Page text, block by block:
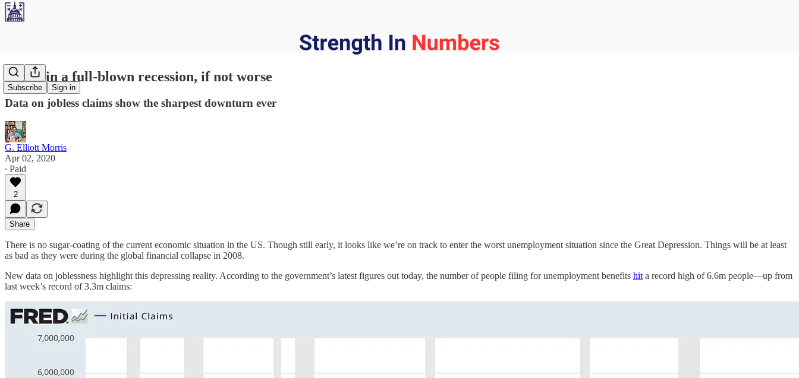
Subscribe Sign in
We're in a full-blown recession, if not worse
Data on jobless claims show the sharpest downturn ever
G. Elliott Morris
Apr 02, 2020
∙ Paid
2
Share
There is no sugar-coating of the current economic situation in the US. Though still early, it looks like we’re on track to enter the worst unemployment situation since the Great Depression. Things will be at least
as bad as they were during the global financial collapse in 2008.
New data on joblessness highlight this depressing reality. According to the government’s latest figures out today, the number of people filing for unemployment benefits hit a record high of 6.6m people—up from
last week’s record of 3.3m claims: